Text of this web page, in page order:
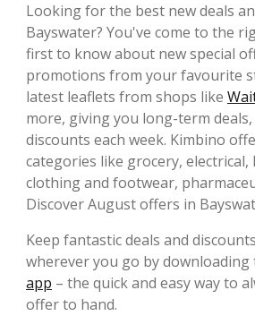
Looking for the best new deals
Bayswater? You've come to the
first to know about new special
promotions from your favourite
latest leaflets from shops like
more, giving you long-term deals,
discounts each week. Kimbino
categories like grocery, electrical,
clothing and footwear,
Discover August offers in
Keep fantastic deals and
wherever you go by downloading
app – the quick and easy way to
offer to hand.